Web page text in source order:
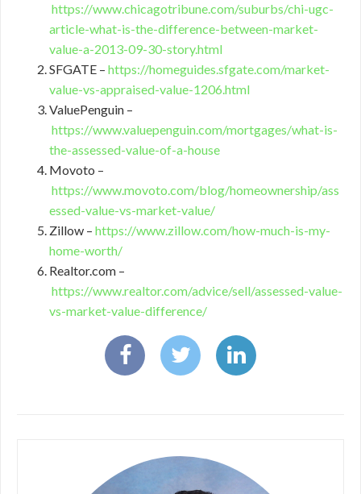
https://www.chicagotribune.com/suburbs/chi-ugc-
article-what-is-the-difference-between-market-
value-a-2013-09-30-story.html
SFGATE – https://homeguides.sfgate.com/market-
value-vs-appraised-value-1206.html
ValuePenguin –
https://www.valuepenguin.com/mortgages/what-is-
the-assessed-value-of-a-house
Movoto –
https://www.movoto.com/blog/homeownership/ass
essed-value-vs-market-value/
Zillow – https://www.zillow.com/how-much-is-my-
home-worth/
Realtor.com –
https://www.realtor.com/advice/sell/assessed-value-
vs-market-value-difference/